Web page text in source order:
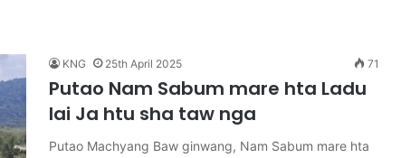
KNG 25th April 2025 71
Putao Nam Sabum mare hta Ladu
lai Ja htu sha taw nga
Putao Machyang Baw ginwang, Nam Sabum mare hta